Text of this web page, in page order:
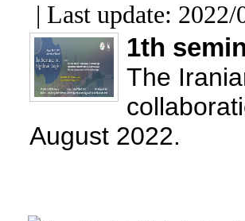
| Last update:
1th
The
August 2022.